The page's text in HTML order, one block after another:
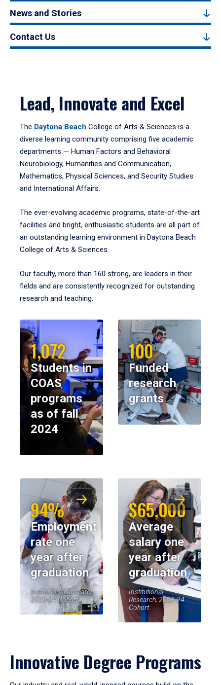
News and Stories
Contact Us
Lead, Innovate and Excel
The Daytona Beach College of Arts & Sciences is a
diverse learning community comprising five academic
departments — Human Factors and Behavioral
Neurobiology, Humanities and Communication,
Mathematics, Physical Sciences, and Security Studies
and International Affairs.
The ever-evolving academic programs, state-of-the-art
facilities and bright, enthusiastic students are all part of
an outstanding learning environment in Daytona Beach
College of Arts & Sciences.
Our faculty, more than 160 strong, are leaders in their
fields and are consistently recognized for outstanding
research and teaching.
1,072
Students in
COAS
programs
as of fall
2024
100
Funded
research
grants
94%
Employment
rate one
year after
graduation
Institutional Research,
2023-24 Cohort
$65,000
Average
salary one
year after
graduation
Institutional
Research, 2023-24
Cohort
Innovative Degree Programs